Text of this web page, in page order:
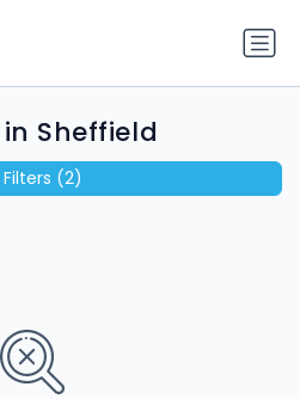
Sheffield
Filters (2)